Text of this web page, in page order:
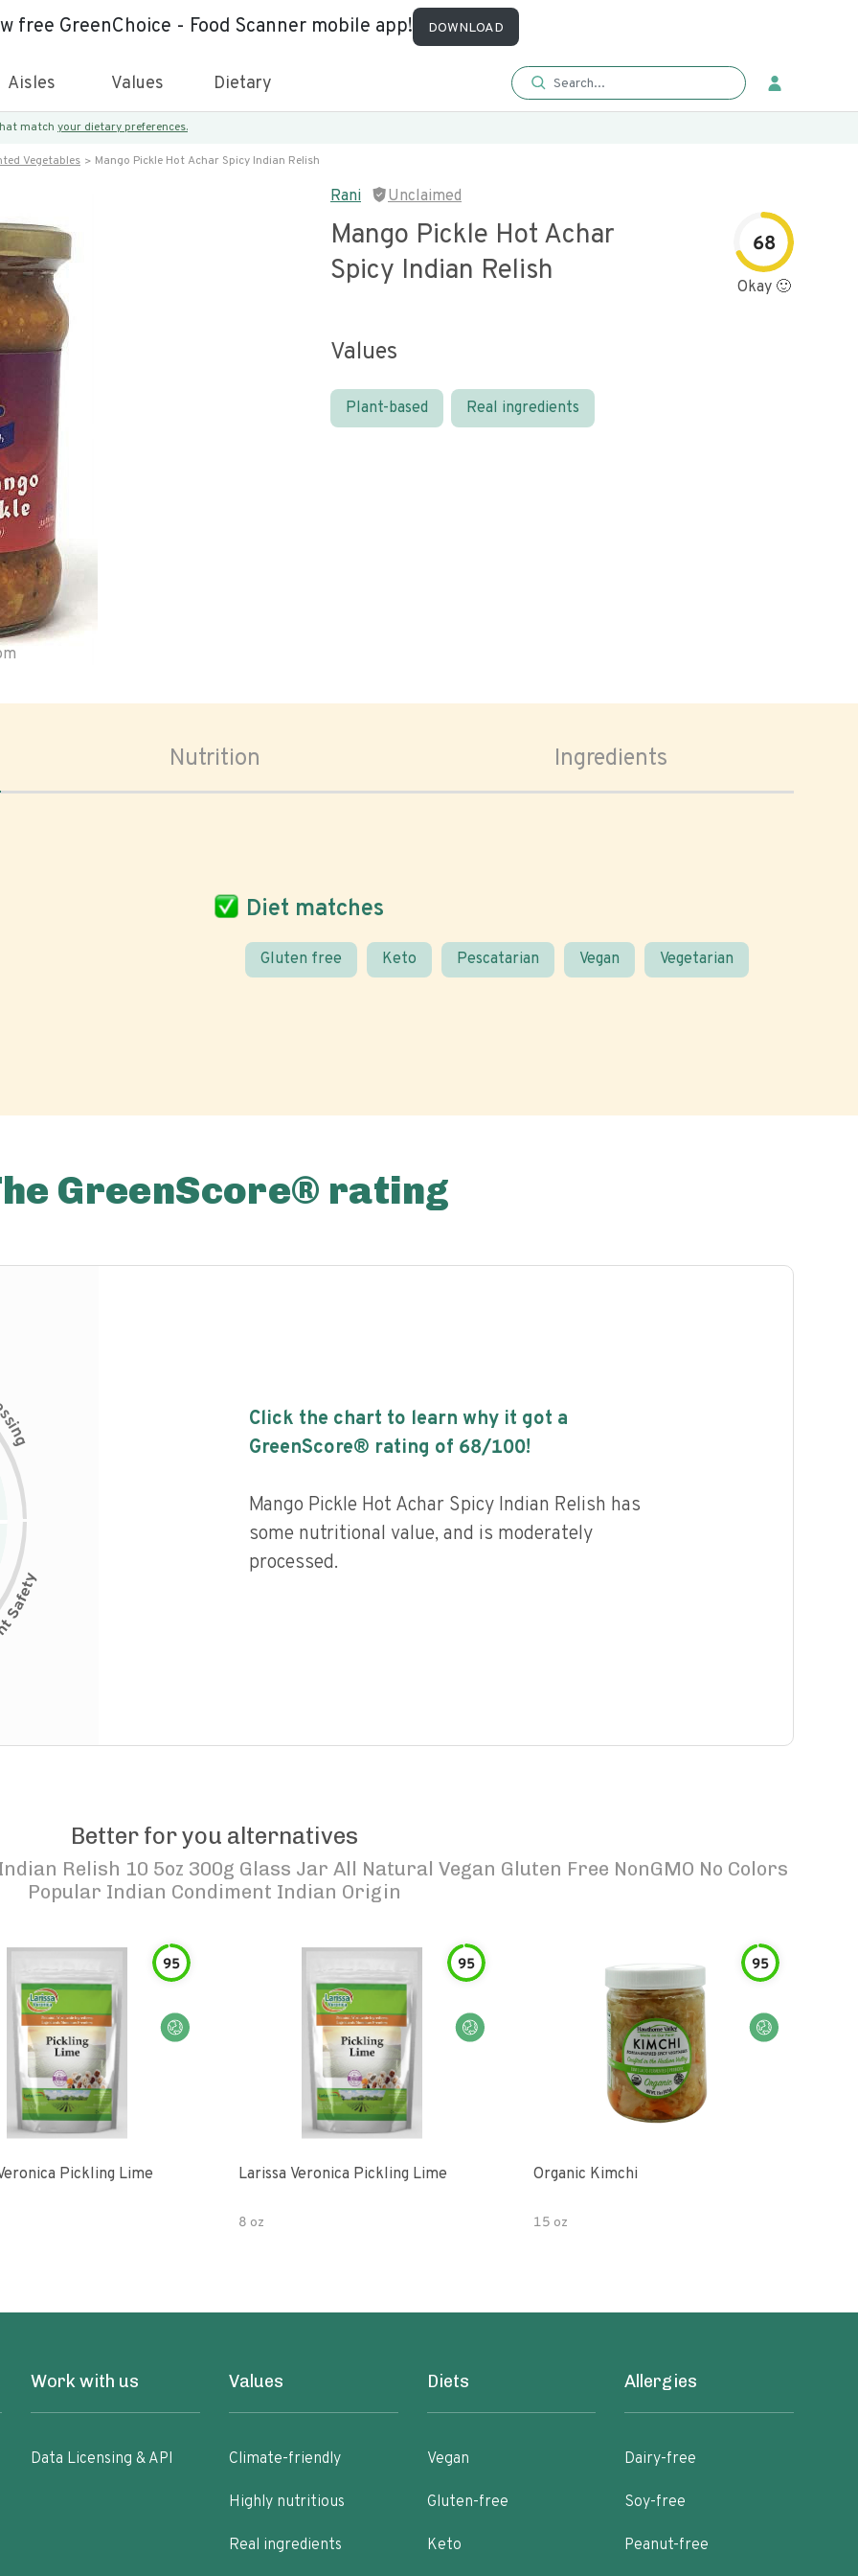
free GreenChoice - Food Scanner mobile app! DOWNLOAD
Aisles Values Dietary
match your dietary preferences.
Vegetables Mango Pickle Hot Achar Spicy Indian Relish
Rani Unclaimed
Mango Pickle Hot Achar
Spicy Indian Relish
68
Okay 🙂
Values
Plant-based Real ingredients
Nutrition Ingredients
Diet matches
Gluten free Keto Pescatarian Vegan Vegetarian
GreenScore® rating
s
i
n
g
Click the chart to learn why it got a
GreenScore® rating of 68/100!
Mango Pickle Hot Achar Spicy Indian Relish has
some nutritional value, and is moderately
processed.
Better for you alternatives
Relish 10 5oz 300g Glass Jar All Natural Vegan Gluten Free NonGMO No Colors
Popular Indian Condiment Indian Origin
95
Pickling Lime
95
Larissa Veronica Pickling Lime
8 oz
95
Organic Kimchi
15 oz
Work with us
Data Licensing & API
Values
Climate-friendly
Highly nutritious
Real ingredients
Diets
Vegan
Gluten-free
Keto
Allergies
Dairy-free
Soy-free
Peanut-free